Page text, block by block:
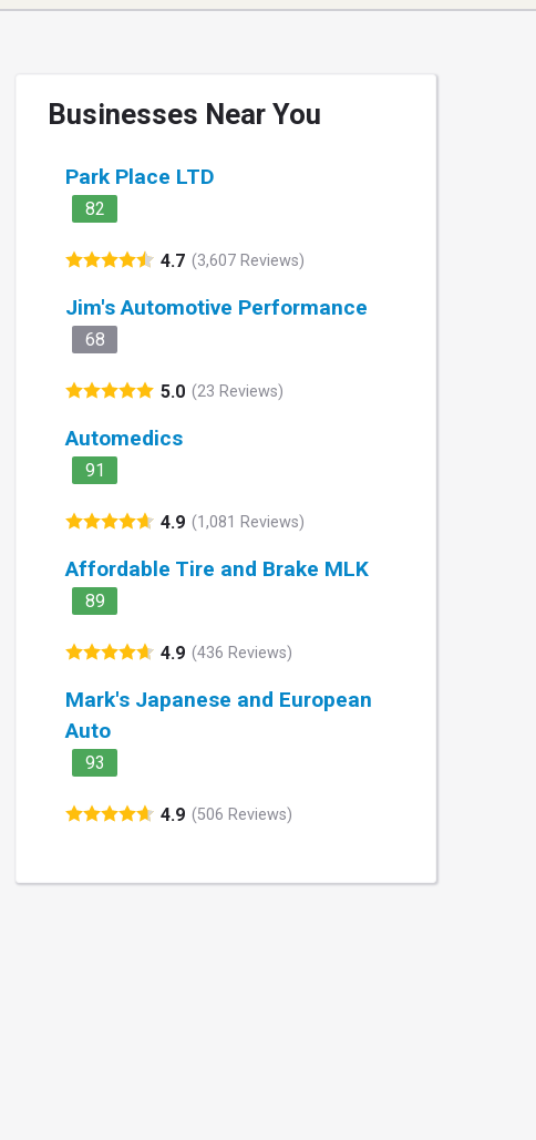
Businesses Near You
Park Place LTD
82
4.7 (3,607 Reviews)
Jim's Automotive Performance
68
5.0 (23 Reviews)
Automedics
91
4.9 (1,081 Reviews)
Affordable Tire and Brake MLK
89
4.9 (436 Reviews)
Mark's Japanese and European
Auto
93
4.9 (506 Reviews)